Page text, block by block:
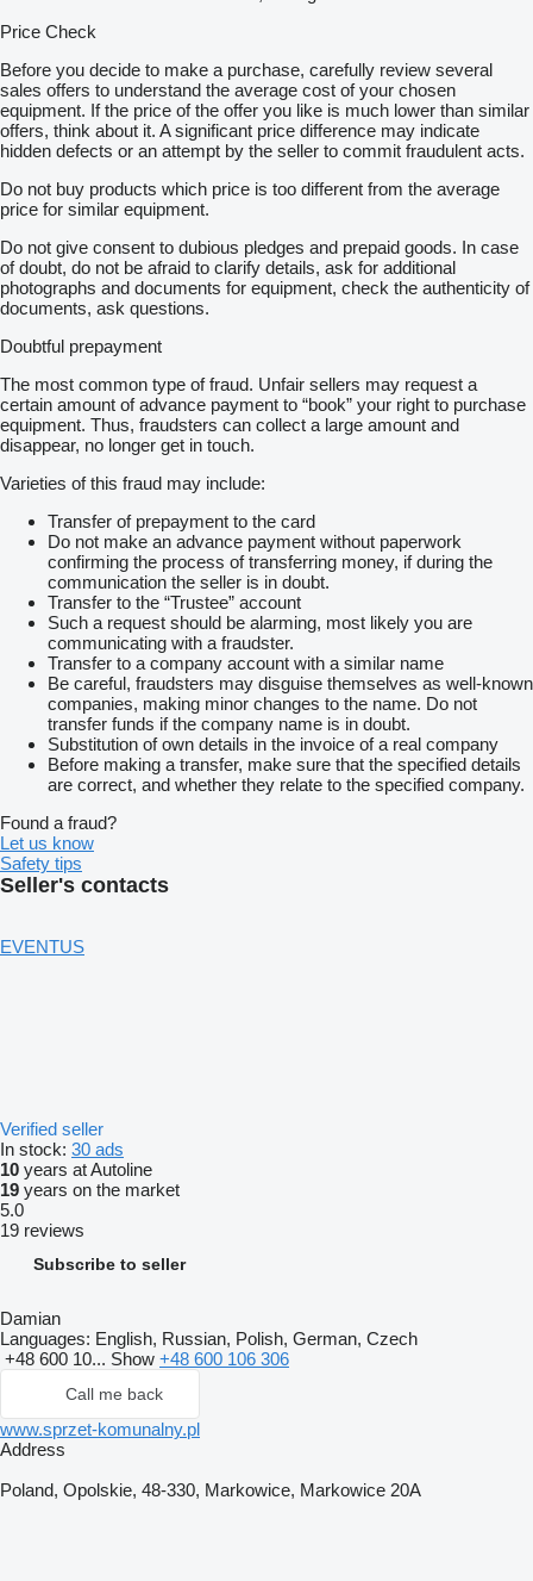
Price Check
Before you decide to make a purchase, carefully review several
sales offers to understand the average cost of your chosen
equipment. If the price of the offer you like is much lower than similar
offers, think about it. A significant price difference may indicate
hidden defects or an attempt by the seller to commit fraudulent acts.
Do not buy products which price is too different from the average
price for similar equipment.
Do not give consent to dubious pledges and prepaid goods. In case
of doubt, do not be afraid to clarify details, ask for additional
photographs and documents for equipment, check the authenticity of
documents, ask questions.
Doubtful prepayment
The most common type of fraud. Unfair sellers may request a
certain amount of advance payment to “book” your right to purchase
equipment. Thus, fraudsters can collect a large amount and
disappear, no longer get in touch.
Varieties of this fraud may include:
Transfer of prepayment to the card
Do not make an advance payment without paperwork
confirming the process of transferring money, if during the
communication the seller is in doubt.
Transfer to the “Trustee” account
Such a request should be alarming, most likely you are
communicating with a fraudster.
Transfer to a company account with a similar name
Be careful, fraudsters may disguise themselves as well-known
companies, making minor changes to the name. Do not
transfer funds if the company name is in doubt.
Substitution of own details in the invoice of a real company
Before making a transfer, make sure that the specified details
are correct, and whether they relate to the specified company.
Found a fraud?
Let us know
Safety tips
Seller's contacts
EVENTUS
Verified seller
In stock: 30 ads
10 years at Autoline
19 years on the market
5.0
19 reviews
Subscribe to seller
Damian
Languages: English, Russian, Polish, German, Czech
+48 600 10... Show +48 600 106 306
Call me back
www.sprzet-komunalny.pl
Address
Poland, Opolskie, 48-330, Markowice, Markowice 20A